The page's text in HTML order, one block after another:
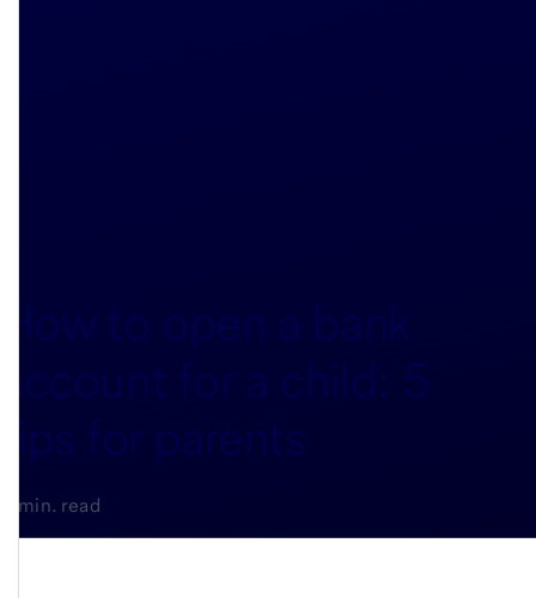
How to open a bank
account for a child: 5
tips for parents
4-min. read